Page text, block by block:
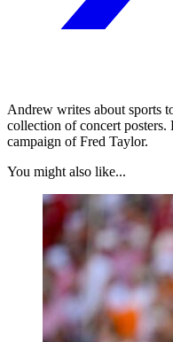
Andrew writes about sports
collection of concert
campaign of Fred Taylor.
You might also like...